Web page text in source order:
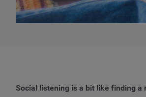
Social listening is a bit like finding a